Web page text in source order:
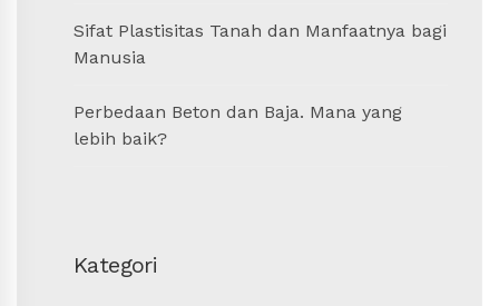
Sifat Plastisitas Tanah dan Manfaatnya bagi
Manusia
Perbedaan Beton dan Baja. Mana yang
lebih baik?
Kategori